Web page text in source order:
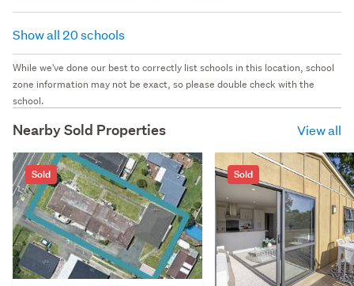
Show all 20 schools
While we've done our best to correctly list schools in this location, school
zone information may not be exact, so please double check with the
school.
Nearby Sold Properties View all
Sold Sold